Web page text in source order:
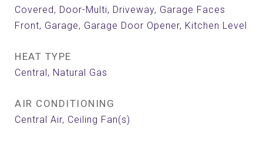
Covered, Door-Multi, Driveway, Garage Faces
Front, Garage, Garage Door Opener, Kitchen Level
HEAT TYPE
Central, Natural Gas
AIR CONDITIONING
Central Air, Ceiling Fan(s)